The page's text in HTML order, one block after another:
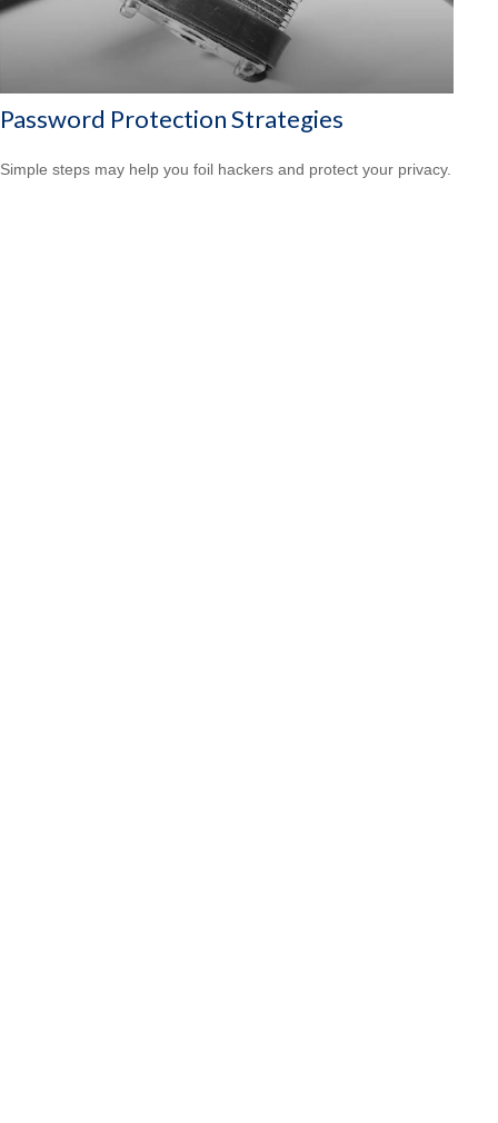
Password Protection Strategies
Simple steps may help you foil hackers and protect your privacy.